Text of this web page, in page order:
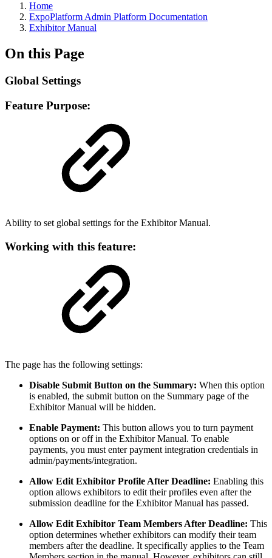
Home
ExpoPlatform Admin Platform Documentation
Exhibitor Manual
On this Page
Global Settings
Feature Purpose:
Ability to set global settings for the Exhibitor Manual.
Working with this feature:
The page has the following settings:
Disable Submit Button on the Summary: When this option
is enabled, the submit button on the Summary page of the
Exhibitor Manual will be hidden.
Enable Payment: This button allows you to turn payment
options on or off in the Exhibitor Manual. To enable
payments, you must enter payment integration credentials in
admin/payments/integration.
Allow Edit Exhibitor Profile After Deadline: Enabling this
option allows exhibitors to edit their profiles even after the
submission deadline for the Exhibitor Manual has passed.
Allow Edit Exhibitor Team Members After Deadline: This
option determines whether exhibitors can modify their team
members after the deadline. It specifically applies to the Team